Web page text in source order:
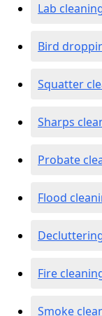
Lab
Bird
Squatter
Sharps
Probate
Flood
Fire
Smoke